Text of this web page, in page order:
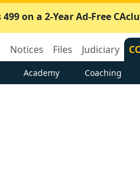
499 on a 2-Year Ad-Free
Notices Files Judiciary
Academy Coaching